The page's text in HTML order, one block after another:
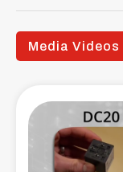
Media Videos